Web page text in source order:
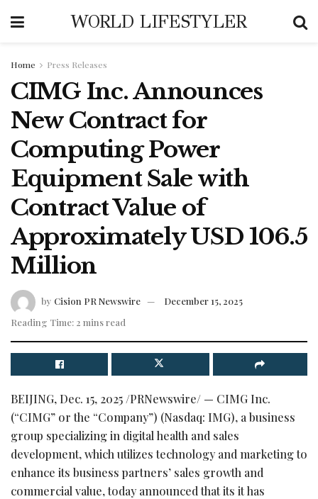
WORLD LIFESTYLER
Home Press Releases
CIMG Inc. Announces
New Contract for
Computing Power
Equipment Sale with
Contract Value of
Approximately USD 106.5
Million
by Cision PR Newswire
December 15, 2025
Reading Time: 2 mins read
BEIJING, Dec. 15, 2025 /PRNewswire/ — CIMG Inc.
(“CIMG” or the “Company”) (Nasdaq: IMG), a business
group specializing in digital health and sales
development, which utilizes technology and marketing to
enhance its business partners’ sales growth and
commercial value, today announced that its it has